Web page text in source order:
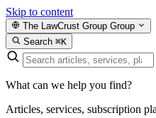
Skip to content
The LawCrust Group Group
Search ⌘K
What can we help you find?
Articles, services, subscription